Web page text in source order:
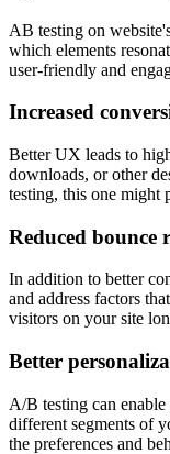
AB testing on
which elements
user-friendly and
Increased
Better UX leads to
downloads, or other
testing, this one might
Reduced bounce
In addition to better
and address factors
visitors on your site
Better
A/B testing can
different segments of
the preferences and